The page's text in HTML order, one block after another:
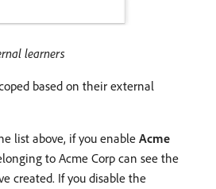
learners
based on their external
list above, if you enable Acme
to Acme Corp can see the
created. If you disable the